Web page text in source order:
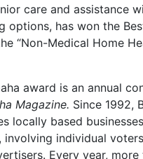
care and assistance
options, has won the
“Non-Medical Home
award is an annual
Magazine. Since 1992,
locally based
involving individual
Every year, more